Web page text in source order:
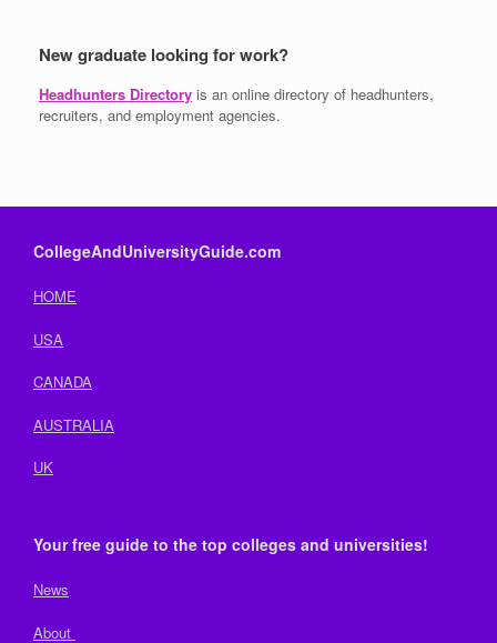
New graduate looking for work?
Headhunters Directory is an online directory of headhunters,
recruiters, and employment agencies.
CollegeAndUniversityGuide.com
HOME
USA
CANADA
AUSTRALIA
UK
Your free guide to the top colleges and universities!
News
About